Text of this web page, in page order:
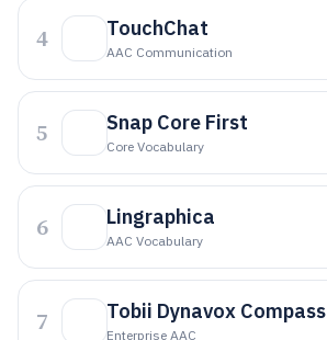
4 TouchChat
AAC Communication
5 Snap Core First
Core Vocabulary
6 Lingraphica
AAC Vocabulary
7 Tobii Dynavox Compass
Enterprise AAC